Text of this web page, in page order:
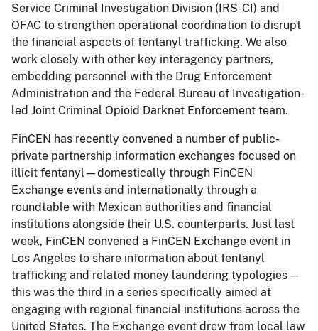
Service Criminal Investigation Division (IRS-CI) and
OFAC to strengthen operational coordination to disrupt
the financial aspects of fentanyl trafficking. We also
work closely with other key interagency partners,
embedding personnel with the Drug Enforcement
Administration and the Federal Bureau of Investigation-
led Joint Criminal Opioid Darknet Enforcement team.
FinCEN has recently convened a number of public-
private partnership information exchanges focused on
illicit fentanyl—domestically through FinCEN
Exchange events and internationally through a
roundtable with Mexican authorities and financial
institutions alongside their U.S. counterparts. Just last
week, FinCEN convened a FinCEN Exchange event in
Los Angeles to share information about fentanyl
trafficking and related money laundering typologies—
this was the third in a series specifically aimed at
engaging with regional financial institutions across the
United States. The Exchange event drew from local law